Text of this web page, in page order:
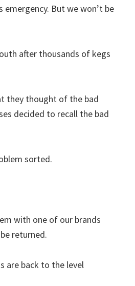
emergency. But we won’t be
after thousands of kegs
they thought of the bad
decided to recall the bad
sorted.
with one of our brands
returned.
are back to the level